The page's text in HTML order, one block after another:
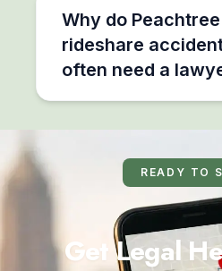
Why do
rideshare
often need a
READY TO
Get Legal